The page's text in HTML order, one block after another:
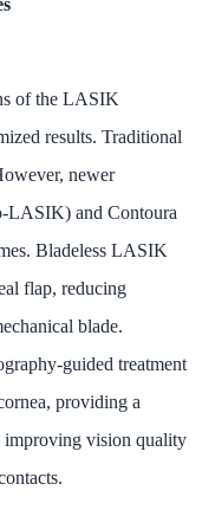
of the LASIK
results. Traditional
newer
LASIK) and Contoura
Bladeless LASIK
flap, reducing
blade.
guided treatment
providing a
improving vision quality